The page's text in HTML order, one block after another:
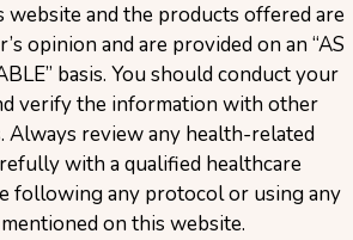
and the products offered are
opinion and are provided on an “AS
basis. You should conduct your
verify the information with other
Always review any health-related
with a qualified healthcare
following any protocol or using any
on this website.